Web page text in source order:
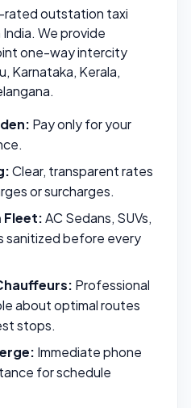
rated outstation taxi
We provide
one-way intercity
Karnataka, Kerala,
Pay only for your
Clear, transparent rates
or surcharges.
Fleet:AC Sedans, SUVs,
sanitized before every
Professional
about optimal routes
stops.
Immediate phone
for schedule